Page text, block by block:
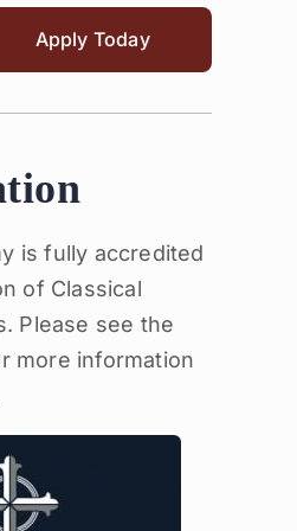
Apply Today
is fully accredited
of Classical
Please see the
more information